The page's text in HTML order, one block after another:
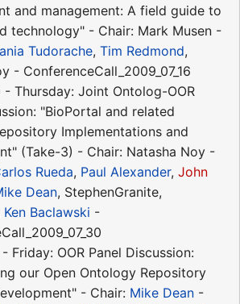
and management: A field guide to
technology" - Chair: Mark Musen -
Tudorache, Tim Redmond,
- ConferenceCall_2009_07_16
- Thursday: Joint Ontolog-OOR
"BioPortal and related
Implementations and
(Take-3) - Chair: Natasha Noy -
Rueda, Paul Alexander, John
Dean, StephenGranite,
Ken Baclawski -
- Friday: OOR Panel Discussion:
our Open Ontology Repository
- Chair: Mike Dean -